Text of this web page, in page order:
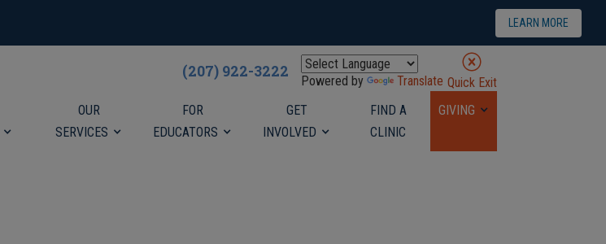
(207) 922-3222 Powered by Translate Quick Exit
OUR
SERVICES
FOR
EDUCATORS
GET
INVOLVED
FIND A
CLINIC
GIVING
LEARN MORE